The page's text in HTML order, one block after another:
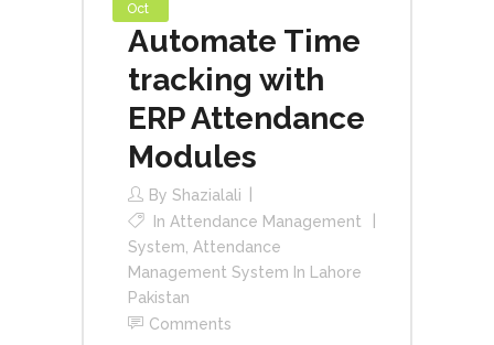
Oct
Automate Time
tracking with
ERP Attendance
Modules
By Shazialali
In Attendance Management
System, Attendance
Management System In Lahore
Pakistan
Comments